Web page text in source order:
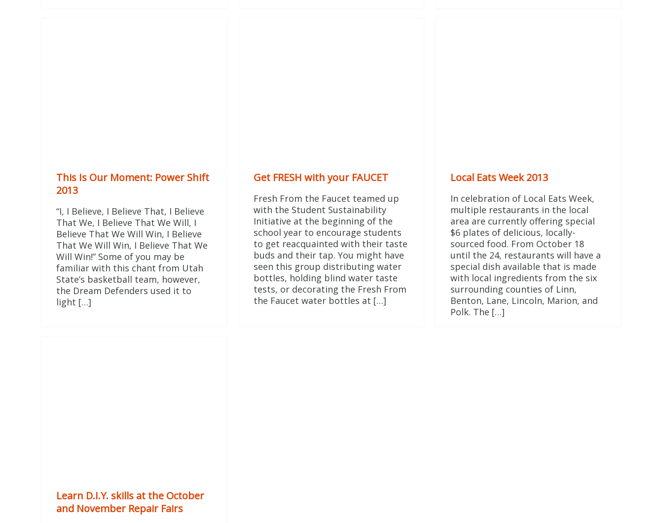
This Is Our Moment: Power Shift
2013
“I, I Believe, I Believe That, I Believe
That We, I Believe That We Will, I
Believe That We Will Win, I Believe
That We Will Win, I Believe That We
Will Win!” Some of you may be
familiar with this chant from Utah
State’s basketball team, however,
the Dream Defenders used it to
light […]
Get FRESH with your FAUCET
Fresh From the Faucet teamed up
with the Student Sustainability
Initiative at the beginning of the
school year to encourage students
to get reacquainted with their taste
buds and their tap. You might have
seen this group distributing water
bottles, holding blind water taste
tests, or decorating the Fresh From
the Faucet water bottles at […]
Local Eats Week 2013
In celebration of Local Eats Week,
multiple restaurants in the local
area are currently offering special
$6 plates of delicious, locally-
sourced food. From October 18
until the 24, restaurants will have a
special dish available that is made
with local ingredients from the six
surrounding counties of Linn,
Benton, Lane, Lincoln, Marion, and
Polk. The […]
Learn D.I.Y. skills at the October
and November Repair Fairs